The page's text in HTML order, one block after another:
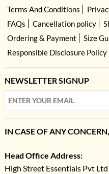
Terms And Conditions
FAQs
Cancellation policy
Ordering & Payment
Size
Responsible Disclosure Policy
NEWSLETTER SIGNUP
IN CASE OF ANY
Head Office Address:
High Street Essentials Pvt Ltd